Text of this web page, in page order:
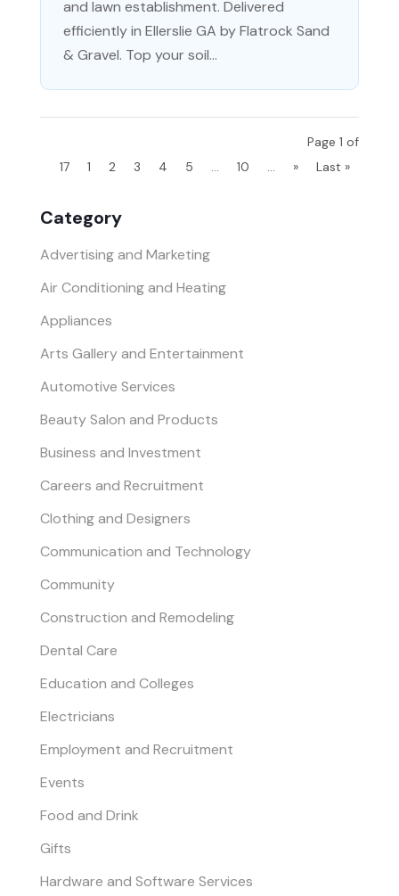
Category
Advertising and Marketing
Air Conditioning and Heating
Appliances
Arts Gallery and Entertainment
Automotive Services
Beauty Salon and Products
Business and Investment
Careers and Recruitment
Clothing and Designers
Communication and Technology
Community
Construction and Remodeling
Dental Care
Education and Colleges
Electricians
Employment and Recruitment
Events
Food and Drink
Gifts
Hardware and Software Services
and lawn establishment. Delivered
efficiently in Ellerslie GA by Flatrock Sand
& Gravel. Top your soil...
Page 1 of
17
1 2 3 4 5 ... 10 ... » Last »